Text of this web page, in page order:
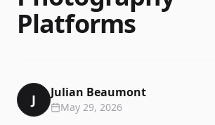
Platforms
J Julian Beaumont
May 29, 2026